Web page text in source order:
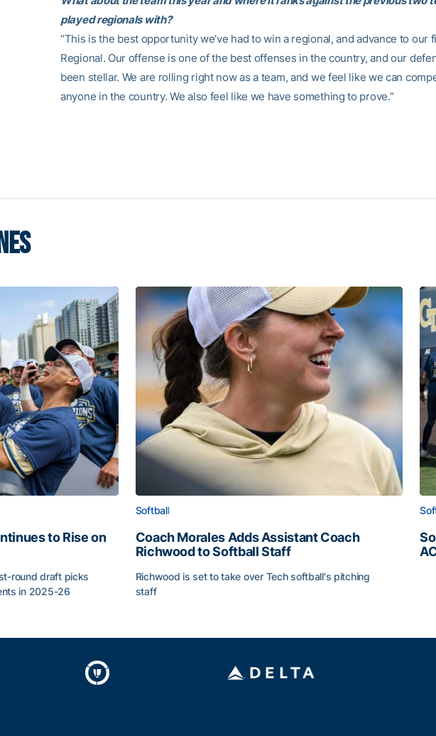
played regionals with?
“This is the best opportunity we’ve had to win a regional, and advance to our
Regional. Our offense is one of the best offenses in the country, and our
been stellar. We are rolling right now as a team, and we feel like we can
anyone in the country. We also feel like we have something to prove.”
to Rise on
round draft picks
in 2025-26
Softball
Coach Morales Adds Assistant Coach
Richwood to Softball Staff
Richwood is set to take over Tech softball's pitching
staff